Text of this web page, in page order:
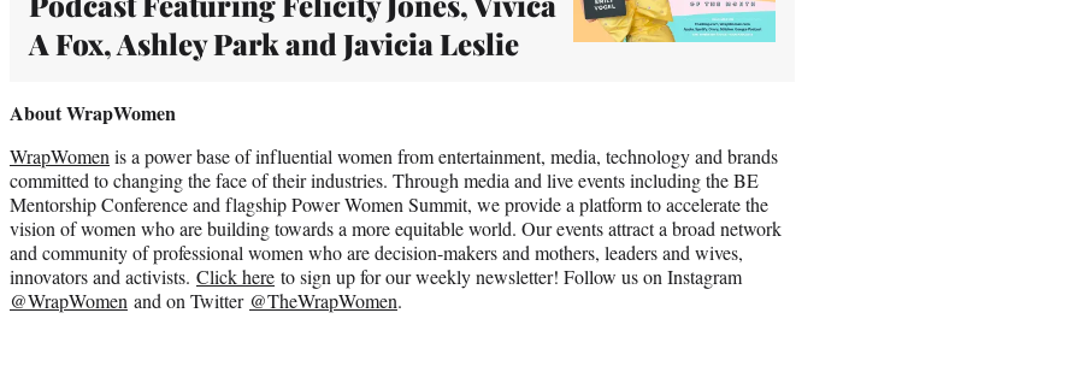
A Fox, Ashley Park and Javicia Leslie
About WrapWomen
WrapWomen is a power base of influential women from entertainment, media, technology and brands
committed to changing the face of their industries. Through media and live events including the BE
Mentorship Conference and flagship Power Women Summit, we provide a platform to accelerate the
vision of women who are building towards a more equitable world. Our events attract a broad network
and community of professional women who are decision-makers and mothers, leaders and wives,
innovators and activists. Click here to sign up for our weekly newsletter! Follow us on Instagram
@WrapWomen and on Twitter @TheWrapWomen.